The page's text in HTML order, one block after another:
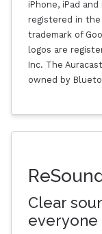
iPhone, iPad
registered in the
trademark of
logos are
Inc. The
owned by
Clear
everyone